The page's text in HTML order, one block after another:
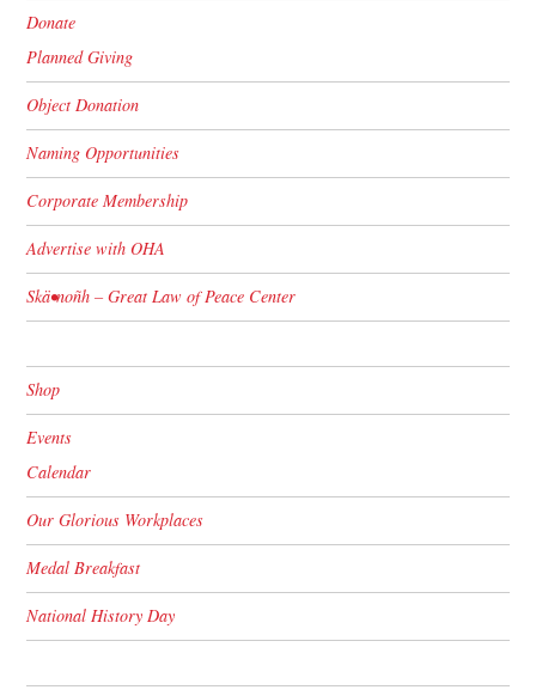
Donate
Planned Giving
Object Donation
Naming Opportunities
Corporate Membership
Advertise with OHA
Skä•noñh – Great Law of Peace Center
Shop
Events
Calendar
Our Glorious Workplaces
Medal Breakfast
National History Day